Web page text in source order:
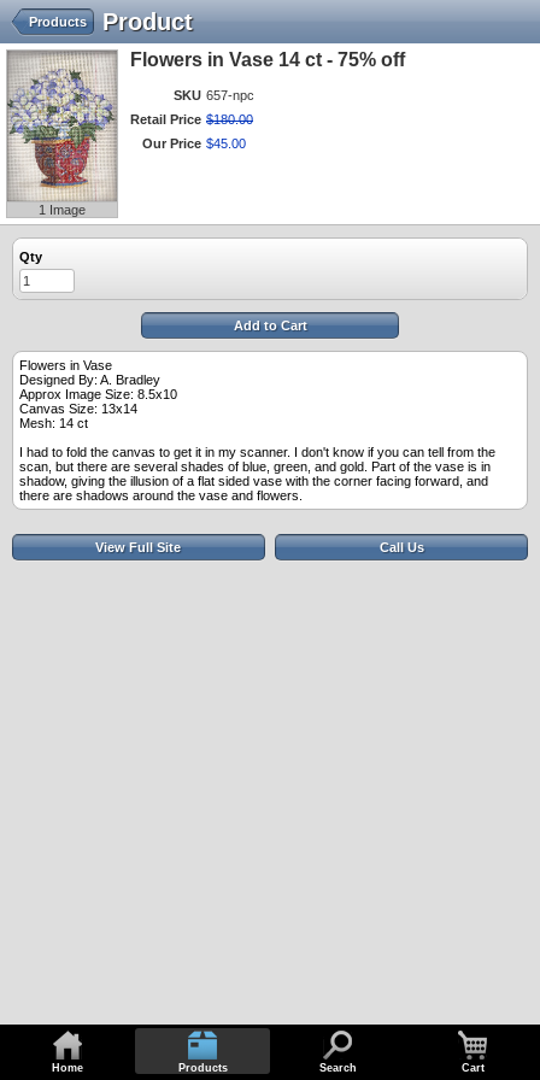
Home Products Search Cart
Product
Products
1 Image
Flowers in Vase 14 ct - 75% off
SKU 657-npc
Retail Price $180.00
Our Price $45 00
Qty
Add to Cart
Flowers in Vase
Designed By: A. Bradley
Approx Image Size: 8.5x10
Canvas Size: 13x14
Mesh: 14 ct
I had to fold the canvas to get it in my scanner. I don't know if you can tell from the
scan, but there are several shades of blue, green, and gold. Part of the vase is in
shadow, giving the illusion of a flat sided vase with the corner facing forward, and
there are shadows around the vase and flowers.
View Full Site Call Us